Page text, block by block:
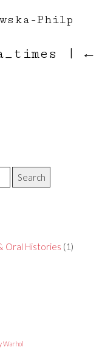
Philp
| ←
Oral Histories (1)
Warhol